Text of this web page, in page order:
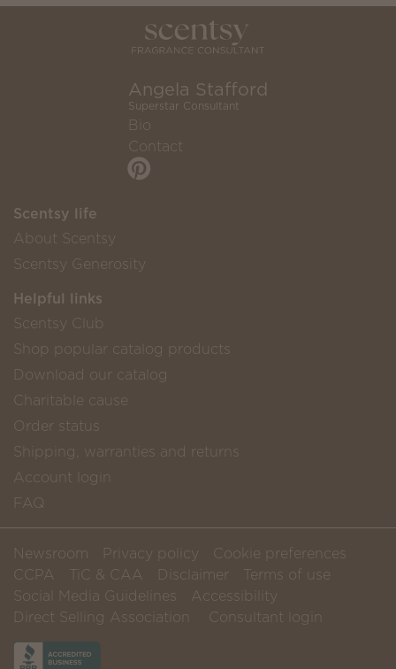
Angela Stafford
Superstar Consultant
Bio
Contact
Scentsy life
About Scentsy
Scentsy Generosity
Helpful links
Scentsy Club
Shop popular catalog products
Download our catalog
Charitable cause
Order status
Shipping, warranties and returns
Account login
FAQ
Newsroom Privacy policy
Cookie preferences
CCPA
TiC & CAA Disclaimer
Terms of use
Social Media Guidelines
Accessibility
Direct Selling Association
Consultant login